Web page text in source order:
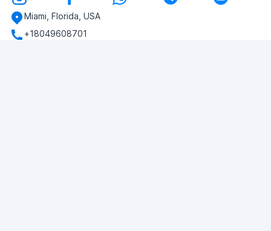
Miami, Florida, USA
+18049608701